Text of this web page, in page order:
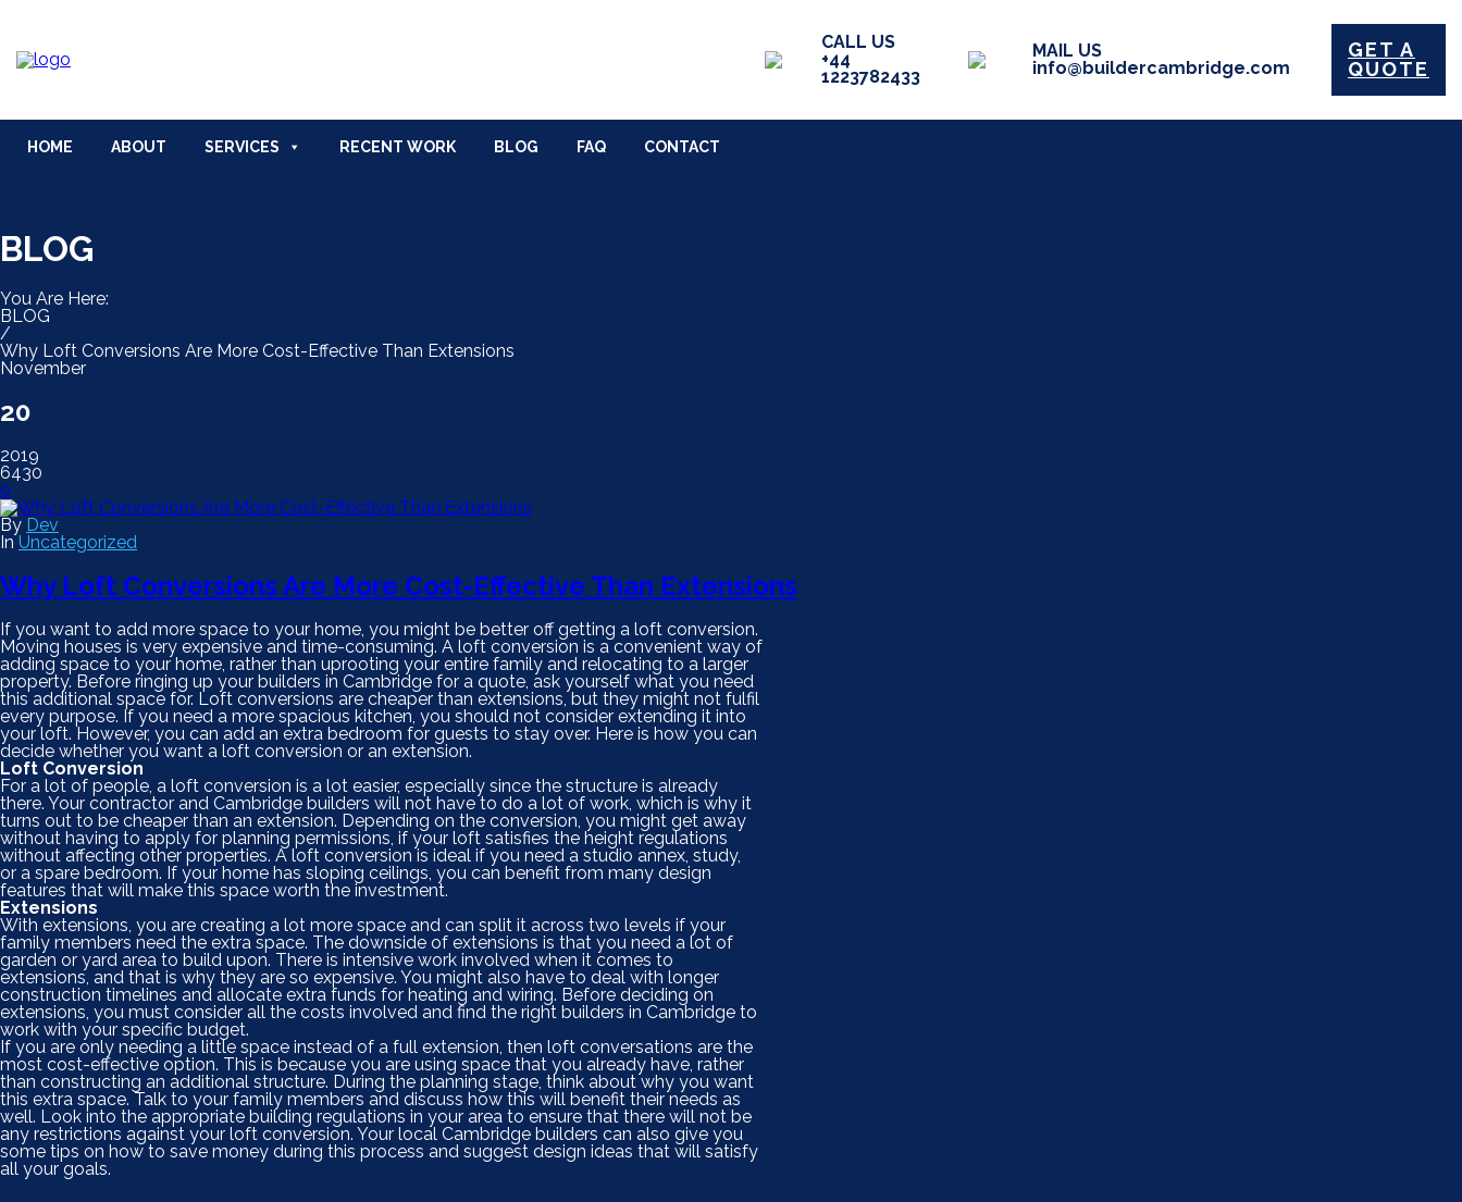
CALL US
+44
1223782433
MAIL US
info@buildercambridge.com
GET A
QUOTE
HOME ABOUT SERVICES RECENT WORK BLOG FAQ CONTACT
BLOG
You Are Here:
BLOG
/
Why Loft Conversions Are More Cost-Effective Than Extensions
November
20
2019
6430
0
By Dev
InUncategorized
Why Loft Conversions Are More Cost-Effective Than Extensions
If you want to add more space to your home, you might be better off getting a loft conversion.
Moving houses is very expensive and time-consuming. A loft conversion is a convenient way of
adding space to your home, rather than uprooting your entire family and relocating to a larger
property. Before ringing up your builders in Cambridge for a quote, ask yourself what you need
this additional space for. Loft conversions are cheaper than extensions, but they might not fulfil
every purpose. If you need a more spacious kitchen, you should not consider extending it into
your loft. However, you can add an extra bedroom for guests to stay over. Here is how you can
decide whether you want a loft conversion or an extension.
Loft Conversion
For a lot of people, a loft conversion is a lot easier, especially since the structure is already
there. Your contractor and Cambridge builders will not have to do a lot of work, which is why it
turns out to be cheaper than an extension. Depending on the conversion, you might get away
without having to apply for planning permissions, if your loft satisfies the height regulations
without affecting other properties. A loft conversion is ideal if you need a studio annex, study,
or a spare bedroom. If your home has sloping ceilings, you can benefit from many design
features that will make this space worth the investment.
Extensions
With extensions, you are creating a lot more space and can split it across two levels if your
family members need the extra space. The downside of extensions is that you need a lot of
garden or yard area to build upon. There is intensive work involved when it comes to
extensions, and that is why they are so expensive. You might also have to deal with longer
construction timelines and allocate extra funds for heating and wiring. Before deciding on
extensions, you must consider all the costs involved and find the right builders in Cambridge to
work with your specific budget.
If you are only needing a little space instead of a full extension, then loft conversations are the
most cost-effective option. This is because you are using space that you already have, rather
than constructing an additional structure. During the planning stage, think about why you want
this extra space. Talk to your family members and discuss how this will benefit their needs as
well. Look into the appropriate building regulations in your area to ensure that there will not be
any restrictions against your loft conversion. Your local Cambridge builders can also give you
some tips on how to save money during this process and suggest design ideas that will satisfy
all your goals.